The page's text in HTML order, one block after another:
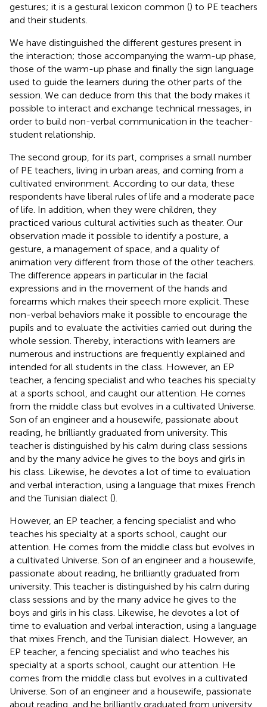
gestures; it is a gestural lexicon common () to PE teachers
and their students.
We have distinguished the different gestures present in
the interaction; those accompanying the warm-up phase,
those of the warm-up phase and finally the sign language
used to guide the learners during the other parts of the
session. We can deduce from this that the body makes it
possible to interact and exchange technical messages, in
order to build non-verbal communication in the teacher-
student relationship.
The second group, for its part, comprises a small number
of PE teachers, living in urban areas, and coming from a
cultivated environment. According to our data, these
respondents have liberal rules of life and a moderate pace
of life. In addition, when they were children, they
practiced various cultural activities such as theater. Our
observation made it possible to identify a posture, a
gesture, a management of space, and a quality of
animation very different from those of the other teachers.
The difference appears in particular in the facial
expressions and in the movement of the hands and
forearms which makes their speech more explicit. These
non-verbal behaviors make it possible to encourage the
pupils and to evaluate the activities carried out during the
whole session. Thereby, interactions with learners are
numerous and instructions are frequently explained and
intended for all students in the class. However, an EP
teacher, a fencing specialist and who teaches his specialty
at a sports school, and caught our attention. He comes
from the middle class but evolves in a cultivated Universe.
Son of an engineer and a housewife, passionate about
reading, he brilliantly graduated from university. This
teacher is distinguished by his calm during class sessions
and by the many advice he gives to the boys and girls in
his class. Likewise, he devotes a lot of time to evaluation
and verbal interaction, using a language that mixes French
and the Tunisian dialect ().
However, an EP teacher, a fencing specialist and who
teaches his specialty at a sports school, caught our
attention. He comes from the middle class but evolves in
a cultivated Universe. Son of an engineer and a housewife,
passionate about reading, he brilliantly graduated from
university. This teacher is distinguished by his calm during
class sessions and by the many advice he gives to the
boys and girls in his class. Likewise, he devotes a lot of
time to evaluation and verbal interaction, using a language
that mixes French, and the Tunisian dialect. However, an
EP teacher, a fencing specialist and who teaches his
specialty at a sports school, caught our attention. He
comes from the middle class but evolves in a cultivated
Universe. Son of an engineer and a housewife, passionate
about reading, and he brilliantly graduated from university.